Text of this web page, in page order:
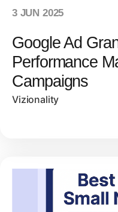
3 JUN 2025
Google Ad
Performance
Campaigns
Vizionality